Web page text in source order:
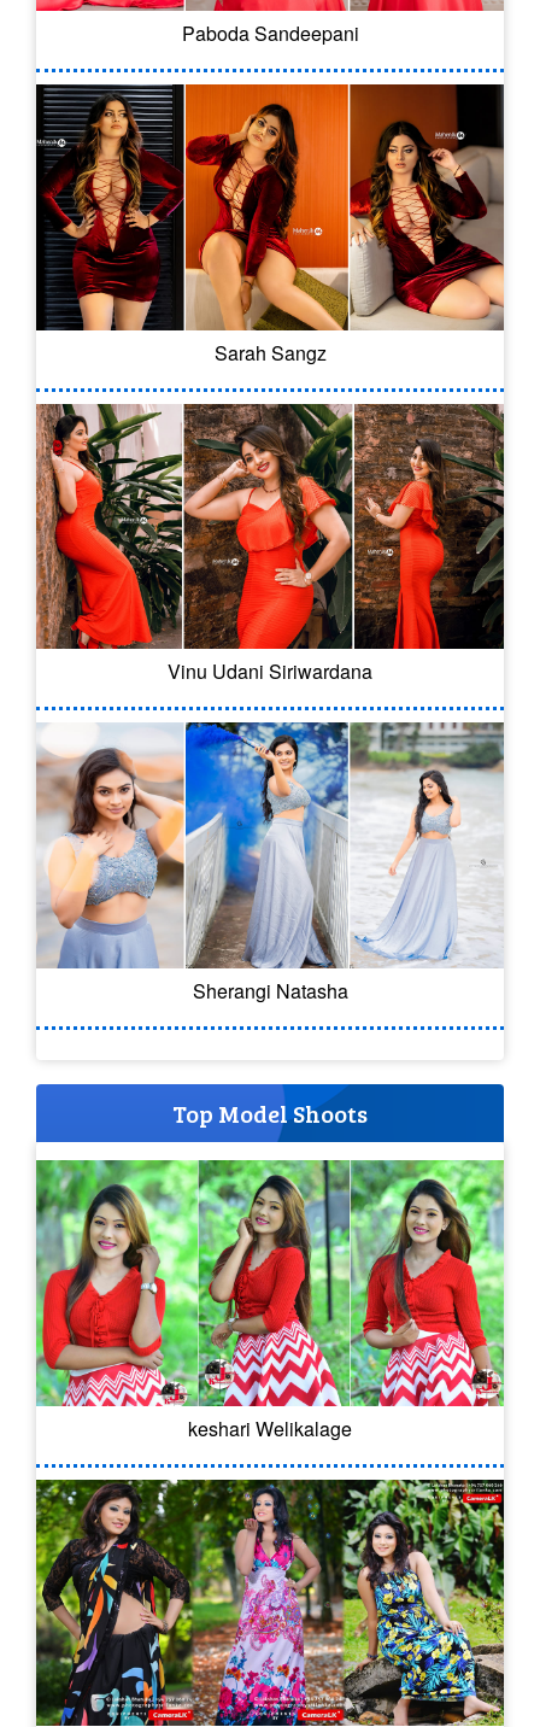
Paboda Sandeepani
Sarah Sangz
Vinu Udani Siriwardana
Sherangi Natasha
Top Model Shoots
keshari Welikalage